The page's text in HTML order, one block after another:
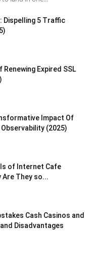
Dispelling 5 Traffic
Expired SSL
Impact Of
(2025)
of Internet Cafe
Are They so...
Cash Casinos and
Disadvantages